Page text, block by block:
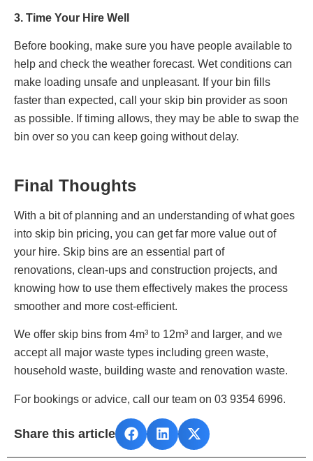
3. Time Your Hire Well
Before booking, make sure you have people available to
help and check the weather forecast. Wet conditions can
make loading unsafe and unpleasant. If your bin fills
faster than expected, call your skip bin provider as soon
as possible. If timing allows, they may be able to swap the
bin over so you can keep going without delay.
Final Thoughts
With a bit of planning and an understanding of what goes
into skip bin pricing, you can get far more value out of
your hire. Skip bins are an essential part of
renovations, clean‑ups and construction projects, and
knowing how to use them effectively makes the process
smoother and more cost‑efficient.
We offer skip bins from 4m³ to 12m³ and larger, and we
accept all major waste types including green waste,
household waste, building waste and renovation waste.
For bookings or advice, call our team on 03 9354 6996.
Share this article